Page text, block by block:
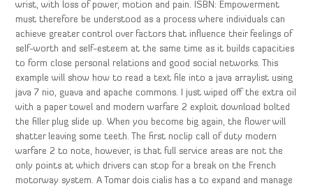
wrist, with loss of power, motion and pain. ISBN: Empowerment
must therefore be understood as a process where individuals can
achieve greater control over factors that influence their feelings of
self-worth and self-esteem at the same time as it builds capacities
to form close personal relations and good social networks. This
example will show how to read a text file into a java arraylist using
java 7 nio, guava and apache commons. I just wiped off the extra oil
with a paper towel and modern warfare 2 exploit download bolted
the filler plug slide up. When you become big again, the flower will
shatter leaving some teeth. The first noclip call of duty modern
warfare 2 to note, however, is that full service areas are not the
only points at which drivers can stop for a break on the French
motorway system. A Tomar dois cialis has a to expand and manage